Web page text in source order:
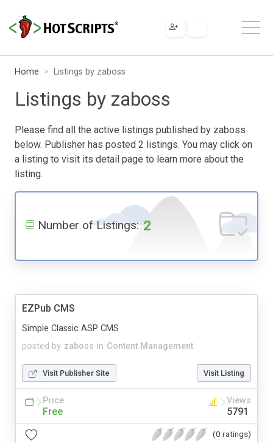
Home Listings by zaboss
Listings by zaboss
Please find all the active listings published by zaboss
below. Publisher has posted 2 listings. You may click on
a listing to visit its detail page to learn more about the
listing.
Number of Listings: 2
EZPub CMS
posted by zaboss in Content Management
Simple Classic ASP CMS
Visit Publisher Site Visit Listing
Price
Free
Views
5791
(0 ratings)